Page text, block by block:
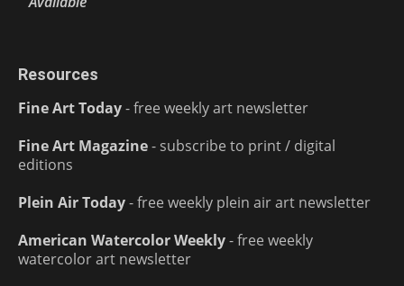
Resources
Fine Art Today- free weekly art newsletter
Fine Art Magazine- subscribe to print / digital
editions
Plein Air Today- free weekly plein air art newsletter
American Watercolor Weekly- free weekly
watercolor art newsletter